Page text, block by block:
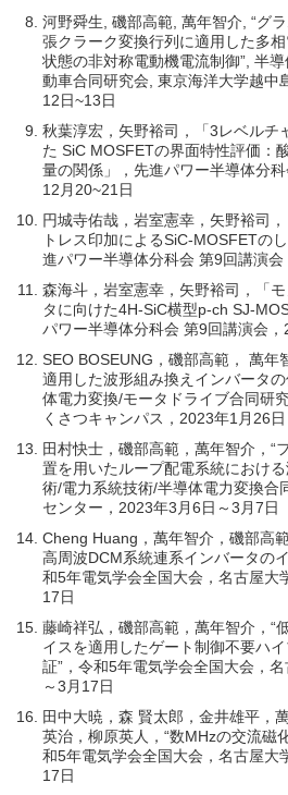
河野舜生, 磯部高範, 萬年智介, “グ
張クラーク変換行列に適用した多
状態の非対称電動機電流制御”, 半
動車合同研究会, 東京海洋大学越中
12日~13日
秋葉淳宏，矢野裕司，「3レベルチ
た SiC MOSFETの界面特性評価：
量の関係」，先進パワー半導体分
12月20~21日
円城寺佑哉，岩室憲幸，矢野裕司
トレス印加によるSiC-MOSFETの
進パワー半導体分科会 第9回講演
森海斗，岩室憲幸，矢野裕司，「
タに向けた4H-SiC横型p-ch SJ-
パワー半導体分科会 第9回講演会
SEO BOSEUNG，磯部高範， 萬年
適用した波形組み換えインバータ
体電力変換/モータドライブ合同研
くさつキャンパス，2023年1月26
田村快士，磯部高範，萬年智介，“
置を用いたループ配電系統におけ
術/電力系統技術/半導体電力変換合
センター，2023年3月6日～3月7日
Cheng Huang，萬年智介，磯部高
高周波DCM系統連系インバータの
和5年電気学会全国大会，名古屋大
17日
藤崎祥弘，磯部高範，萬年智介，“
イスを適用したゲート制御不要ハ
証”，令和5年電気学会全国大会，
～3月17日
田中大暁，森 賢太郎，金井雄平，
英治，柳原英人，“数MHzの交流磁
和5年電気学会全国大会，名古屋大
17日